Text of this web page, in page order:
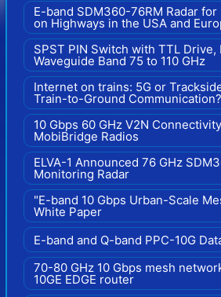
E-band SDM360-76RM Radar
on Highways in the USA and
SPST PIN Switch with TTL Drive,
Waveguide Band 75 to 110 GHz
Internet on trains: 5G or
Train-to-Ground Communication?
10 Gbps 60 GHz V2N
MobiBridge Radios
ELVA-1 Announced 76 GHz
Monitoring Radar
"E-band 10 Gbps Urban-Scale
White Paper
E-band and Q-band PPC-10G
70-80 GHz 10 Gbps mesh
10GE EDGE router